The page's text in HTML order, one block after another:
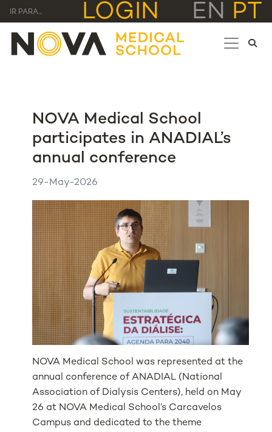
IR PARA... LOGIN EN PT
NOVA Medical School
participates in ANADIAL’s
annual conference
29-May-2026
NOVA Medical School was represented at the
annual conference of ANADIAL (National
Association of Dialysis Centers), held on May
26 at NOVA Medical School’s Carcavelos
Campus and dedicated to the theme